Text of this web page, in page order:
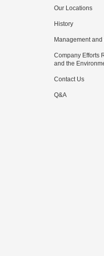
Our Locations
History
Management
Company Efforts
and the
Contact Us
Q&A